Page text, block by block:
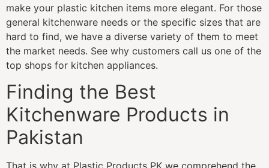
make your plastic kitchen items more elegant. For those
general kitchenware needs or the specific sizes that are
hard to find, we have a diverse variety of them to meet
the market needs. See why customers call us one of the
top shops for kitchen appliances.
Finding the Best
Kitchenware Products in
Pakistan
That is why at Plastic Products PK we comprehend the